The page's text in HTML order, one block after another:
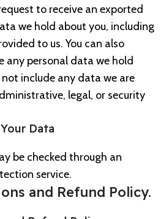
to receive an exported
we hold about you, including
to us. You can also
any personal data we hold
include any data we are
legal, or security
Data
be checked through an
service.
and Refund Policy.